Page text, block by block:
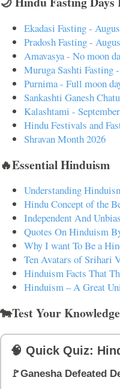
Ekadasi Fasting -
Pradosh Fasting -
Amavasya - No moon
Muruga Sashti Fasting
Purnima - Full moon
Sankashti Ganesh
Kalashtami -
Hindu Festivals and
Shravan Month 2026
🔥Essential Hinduism
Understanding
Hindu Concept of the
Independent And
Quotes On Hinduism
Why I want To Be a
Ten Avatars of Srihari
Hinduism Facts That
Hinduism – A Great
🐄Test Your Knowledge
🧠 Quick Quiz:
🚩Ganesha Defeated